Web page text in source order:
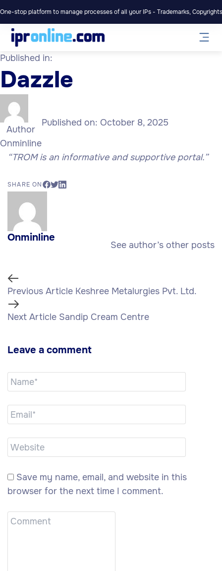
One-stop platform to manage processes of all your IPs - Trademarks,
Published in:
Dazzle
Author
Onminline
Published on: October 8, 2025
“TROM is an informative and supportive portal.”
SHARE ON
Onminline
See author’s other posts
Previous Article Keshree Metalurgies Pvt. Ltd.
Next Article Sandip Cream Centre
Leave a comment
Save my name, email, and website in this
browser for the next time I comment.